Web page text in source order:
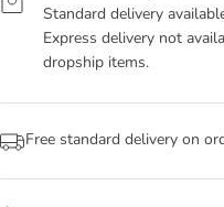
Standard delivery
Express delivery not
dropship items.
Free standard delivery on